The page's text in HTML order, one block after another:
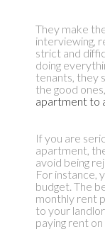
They make
interviewing,
strict and
doing
tenants, they
the good
apartment to
If you are
apartment,
avoid being
For instance,
budget. The
monthly rent
to your
paying rent